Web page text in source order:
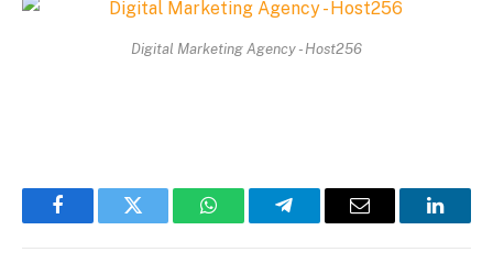
Digital Marketing Agency - Host256
FacebookTwitter WhatsAppTelegramEmail